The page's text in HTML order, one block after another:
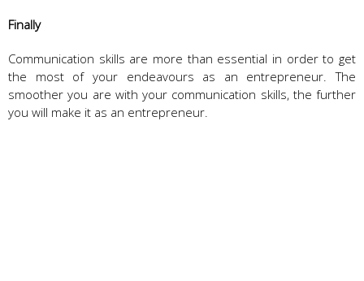
Finally
Communication skills are more than essential in order to get
the most of your endeavours as an entrepreneur. The
smoother you are with your communication skills, the further
you will make it as an entrepreneur.